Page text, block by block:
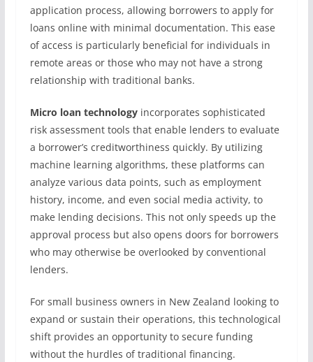
application process, allowing borrowers to apply for
loans online with minimal documentation. This ease
of access is particularly beneficial for individuals in
remote areas or those who may not have a strong
relationship with traditional banks.
Micro loan technologyincorporates sophisticated
risk assessment tools that enable lenders to evaluate
a borrower’s creditworthiness quickly. By utilizing
machine learning algorithms, these platforms can
analyze various data points, such as employment
history, income, and even social media activity, to
make lending decisions. This not only speeds up the
approval process but also opens doors for borrowers
who may otherwise be overlooked by conventional
lenders.
For small business owners in New Zealand looking to
expand or sustain their operations, this technological
shift provides an opportunity to secure funding
without the hurdles of traditional financing.